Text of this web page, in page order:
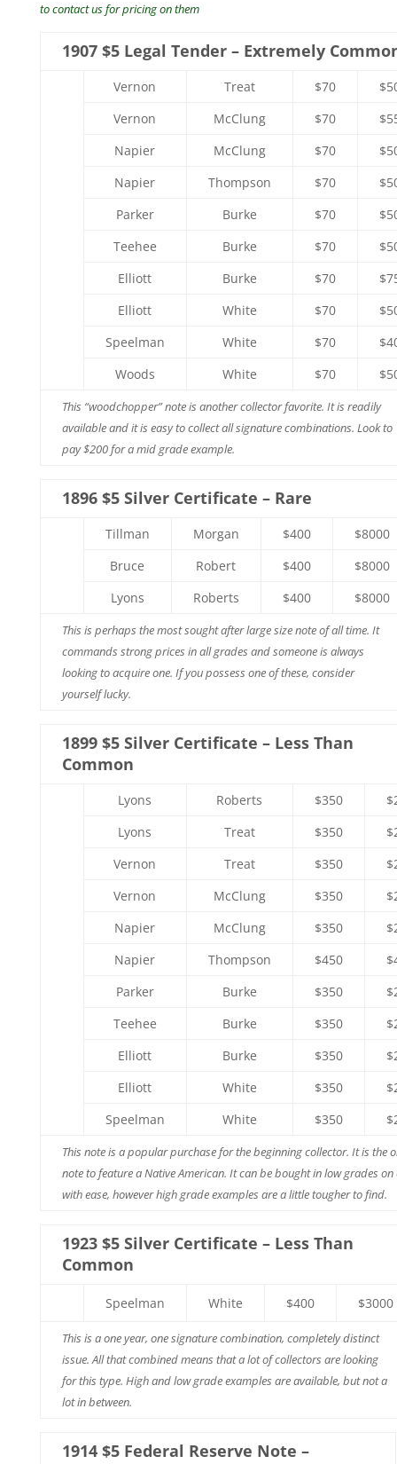
to contact us for pricing on them
1907 $5 Legal Tender – Extremely
Vernon Treat $70
Vernon
McClung $70
Napier
McClung $70
Napier
Thompson $70
Parker
Burke $70
Teehee
Burke $70
Elliott
Burke $70
Elliott
White $70
Speelman
White $70
Woods
White $70
This “woodchopper” note is another collector favorite. It is readily
available and it is easy to collect all signature combinations. Look to
pay $200 for a mid grade example.
1896 $5 Silver Certificate – Rare
Tillman Morgan $400
$8000
Bruce
Robert $400
$8000
Lyons
Roberts $400 $8000
This is perhaps the most sought after large size note of all time. It
commands strong prices in all grades and someone is always
looking to acquire one. If you possess one of these, consider
yourself lucky.
1899 $5 Silver Certificate – Less Than
Common
Lyons Roberts $350
Lyons
Treat $350
Vernon
Treat $350
Vernon
McClung $350
Napier
McClung $350
Napier
Thompson $450
Parker
Burke $350
Teehee
Burke $350
Elliott
Burke $350
Elliott
White $350
Speelman
White $350
This note is a popular purchase for the beginning collector. It is the
note to feature a Native American. It can be bought in low grades on
with ease, however high grade examples are a little tougher to find.
1923 $5 Silver Certificate – Less Than
Common
Speelman White $400 $3000
This is a one year, one signature combination, completely distinct
issue. All that combined means that a lot of collectors are looking
for this type. High and low grade examples are available, but not a
lot in between.
1914 $5 Federal Reserve Note –